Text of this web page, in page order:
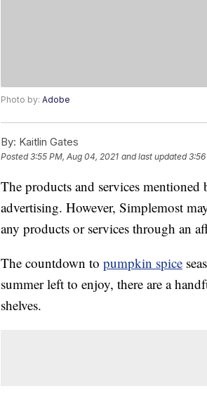
Photo by: Adobe
By: Kaitlin Gates
Posted3:55 PM, Aug 04, 2021 and last updated
The products and services mentioned
advertising. However, Simplemost
any products or services through an
The countdown to pumpkin spice
summer left to enjoy, there are a
shelves.